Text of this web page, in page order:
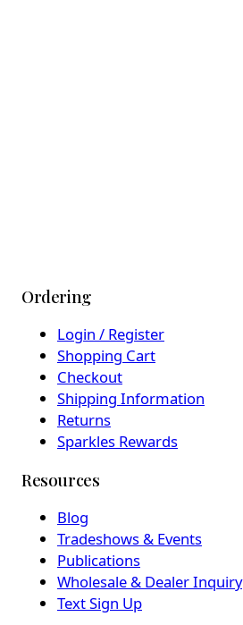
Ordering
Login / Register
Shopping Cart
Checkout
Shipping Information
Returns
Sparkles Rewards
Resources
Blog
Tradeshows & Events
Publications
Wholesale & Dealer Inquiry
Text Sign Up